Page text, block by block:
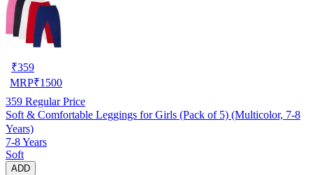
₹359
MRP₹1500
359 Regular Price
Soft & Comfortable Leggings for Girls (Pack of 5) (Multicolor, 7-8
Years)
7-8 Years
Soft
ADD